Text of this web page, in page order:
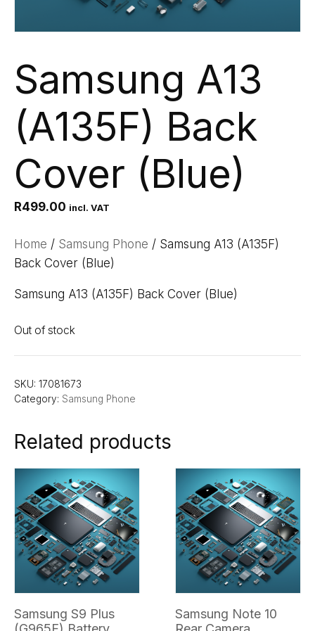
Samsung A13
(A135F) Back
Cover (Blue)
R499.00 incl. VAT
Home / Samsung Phone / Samsung A13 (A135F)
Back Cover (Blue)
Samsung A13 (A135F) Back Cover (Blue)
Out of stock
SKU: 17081673
Category: Samsung Phone
Related products
Samsung S9 Plus
Samsung Note 10